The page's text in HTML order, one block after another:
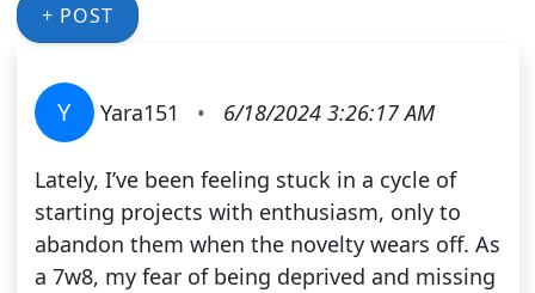
+ POST
Y Yara151 • 6/18/2024 3:26:17 AM
Lately, I’ve been feeling stuck in a cycle of
starting projects with enthusiasm, only to
abandon them when the novelty wears off. As
a 7w8, my fear of being deprived and missing